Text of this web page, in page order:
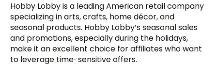
Hobby Lobby is a leading American retail company
specializing in arts, crafts, home décor, and
seasonal products. Hobby Lobby’s seasonal sales
and promotions, especially during the holidays,
make it an excellent choice for affiliates who want
to leverage time-sensitive offers.